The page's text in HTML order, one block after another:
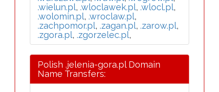
.wielun.pl, .wloclawek.pl, .wlocl.pl,
.wolomin.pl, .wroclaw.pl,
.zachpomor.pl, .zagan.pl, .zarow.pl,
.zgora.pl, .zgorzelec.pl,
Polish .jelenia-gora.pl Domain
Name Transfers: